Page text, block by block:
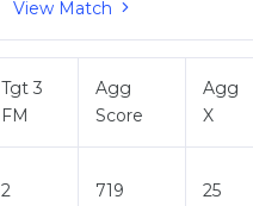
View Match
Tgt 3
FM
Agg
Score
Agg
X
2 719 25